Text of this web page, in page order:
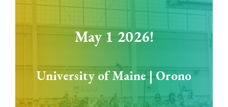
May 1 2026!
University of Maine | Orono